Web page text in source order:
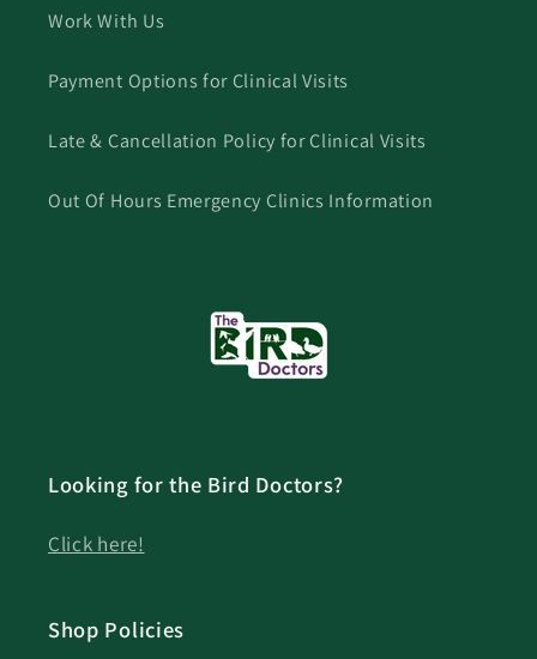
Work With Us
Payment Options for Clinical Visits
Late & Cancellation Policy for Clinical Visits
Out Of Hours Emergency Clinics Information
Looking for the Bird Doctors?
Click here!
Shop Policies